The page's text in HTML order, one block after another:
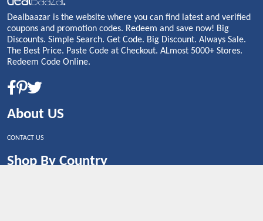
Dealbaazar is the website where you can find latest and verified
coupons and promotion codes. Redeem and save now! Big
Discounts. Simple Search. Get Code. Big Discount. Always Sale.
The Best Price. Paste Code at Checkout. ALmost 5000+ Stores.
Redeem Code Online.
About US
CONTACT US
Shop By Country